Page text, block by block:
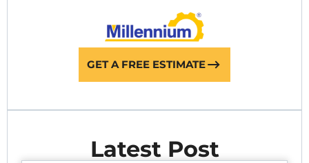
GET A FREE ESTIMATE
Latest Post